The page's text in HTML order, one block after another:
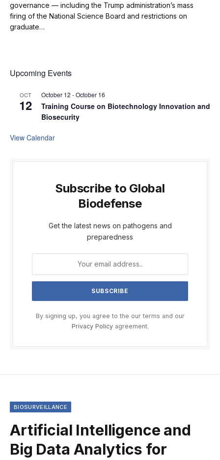
governance — including the Trump administration’s mass
firing of the National Science Board and restrictions on
graduate…
Upcoming Events
OCT
12
October 12 -October 16
Training Course on Biotechnology Innovation and
Biosecurity
View Calendar
Subscribe to Global
Biodefense
Get the latest news on pathogens and
preparedness
By signing up, you agree to the our terms and our
Privacy Policyagreement.
BIOSURVEILLANCE
Artificial Intelligence and
Big Data Analytics for